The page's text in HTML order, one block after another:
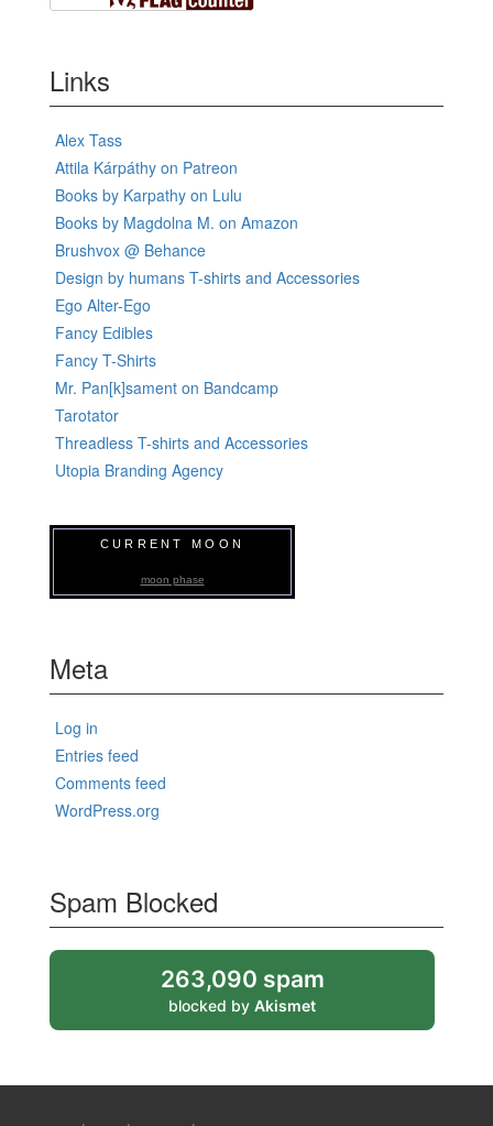
Links
Alex Tass
Attila Kárpáthy on Patreon
Books by Karpathy on Lulu
Books by Magdolna M. on Amazon
Brushvox @ Behance
Design by humans T-shirts and Accessories
Ego Alter-Ego
Fancy Edibles
Fancy T-Shirts
Mr. Pan[k]sament on Bandcamp
Tarotator
Threadless T-shirts and Accessories
Utopia Branding Agency
CURRENT MOON
moon phase
Meta
Log in
Entries feed
Comments feed
WordPress.org
Spam Blocked
263,090 spam
blocked by Akismet